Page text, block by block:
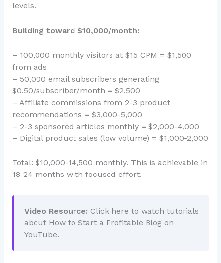
levels.
Building toward $10,000/month:
– 100,000 monthly visitors at $15 CPM = $1,500
from ads
– 50,000 email subscribers generating
$0.50/subscriber/month = $2,500
– Affiliate commissions from 2-3 product
recommendations = $3,000-5,000
– 2-3 sponsored articles monthly = $2,000-4,000
– Digital product sales (low volume) = $1,000-2,000
Total: $10,000-14,500 monthly. This is achievable in
18-24 months with focused effort.
Video Resource: Click here to watch tutorials
about How to Start a Profitable Blog on
YouTube.